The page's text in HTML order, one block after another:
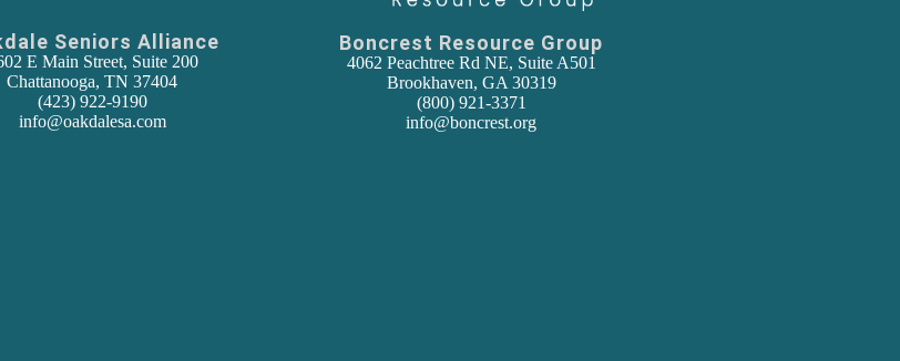
Seniors Alliance
E Main Street, Suite 200
Chattanooga, TN 37404
(423) 922-9190
info@oakdalesa.com
Boncrest Resource Group
4062 Peachtree Rd NE, Suite A501
Brookhaven, GA 30319
(800) 921-3371
info@boncrest.org